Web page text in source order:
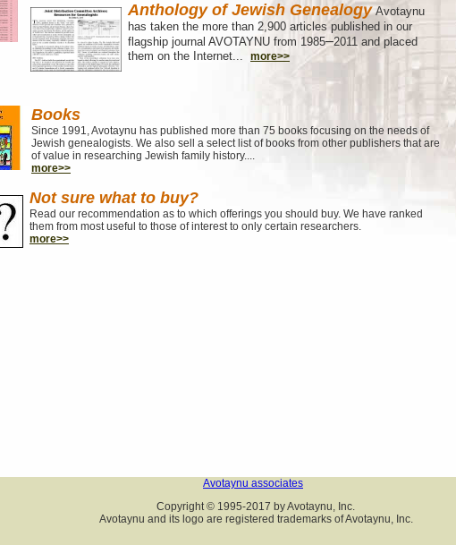
Anthology of Jewish GenealogyAvotaynu
has taken the more than 2,900 articles published in our
flagship journal AVOTAYNU from 1985–2011 and placed
them on the Internet... more>>
Books
Since 1991, Avotaynu has published more than 75 books focusing on the needs of
Jewish genealogists. We also sell a select list of books from other publishers that are
of value in researching Jewish family history....
more>>
Not sure what to buy?
Read our recommendation as to which offerings you should buy. We have ranked
them from most useful to those of interest to only certain researchers.
more>>
Avotaynu associates
Copyright © 1995-2017 by Avotaynu, Inc.
Avotaynu and its logo are registered trademarks of Avotaynu, Inc.